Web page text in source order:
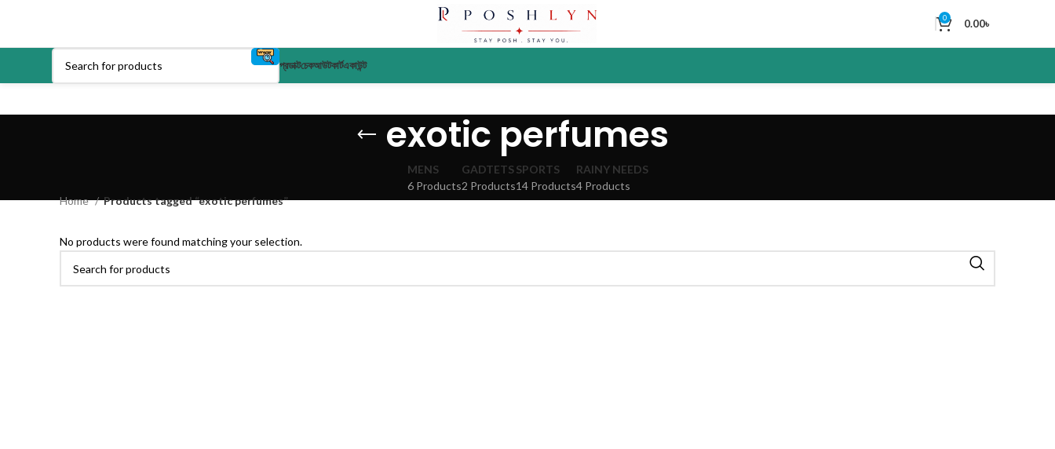
0 0.00৳
প্রডাক্টচেকআউটকার্টএকাউন্ট
exotic perfumes
MENS
6 Products
GADTETS
2 Products
SPORTS
14 Products
RAINY NEEDS
4 Products
Home
Products tagged “exotic perfumes”
No products were found matching your selection.